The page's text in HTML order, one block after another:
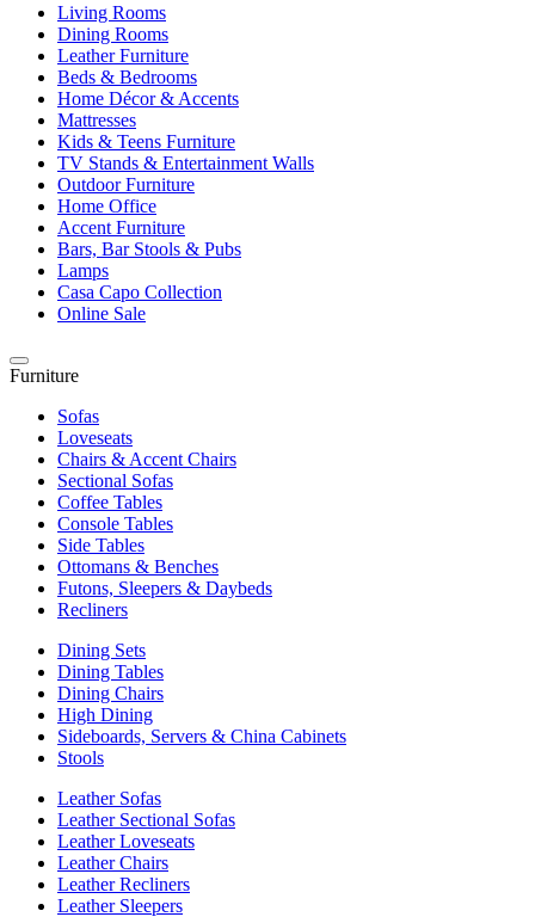
Living Rooms
Dining Rooms
Leather Furniture
Beds & Bedrooms
Home Décor & Accents
Mattresses
Kids & Teens Furniture
TV Stands & Entertainment Walls
Outdoor Furniture
Home Office
Accent Furniture
Bars, Bar Stools & Pubs
Lamps
Casa Capo Collection
Online Sale
Furniture
Sofas
Loveseats
Chairs & Accent Chairs
Sectional Sofas
Coffee Tables
Console Tables
Side Tables
Ottomans & Benches
Futons, Sleepers & Daybeds
Recliners
Dining Sets
Dining Tables
Dining Chairs
High Dining
Sideboards, Servers & China Cabinets
Stools
Leather Sofas
Leather Sectional Sofas
Leather Loveseats
Leather Chairs
Leather Recliners
Leather Sleepers